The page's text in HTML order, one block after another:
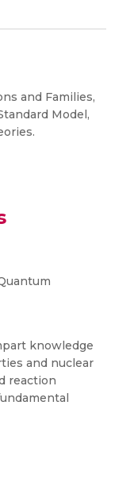
and Families,
Model,
knowledge
and nuclear
reaction